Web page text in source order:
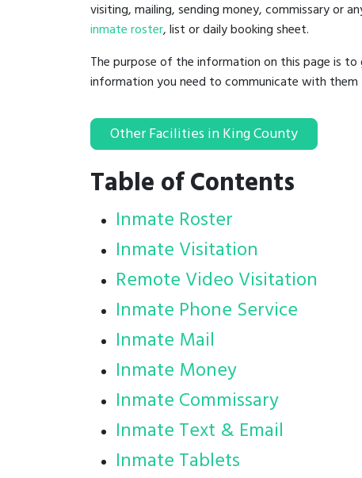
visiting, mailing, sending money, commissary or
inmate roster, list or daily booking sheet.
The purpose of the information on this page is
information you need to communicate with
Other Facilities in King County
Table of Contents
Inmate Roster
Inmate Visitation
Remote Video Visitation
Inmate Phone Service
Inmate Mail
Inmate Money
Inmate Commissary
Inmate Text & Email
Inmate Tablets